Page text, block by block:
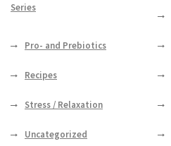
Series
Pro- and Prebiotics
Recipes
Stress / Relaxation
Uncategorized